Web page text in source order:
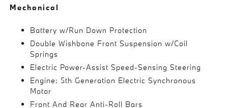
Mechanical
Battery w/Run Down Protection
Double Wishbone Front Suspension w/Coil
Springs
Electric Power-Assist Speed-Sensing Steering
Engine: 5th Generation Electric Synchronous
Motor
Front And Rear Anti-Roll Bars